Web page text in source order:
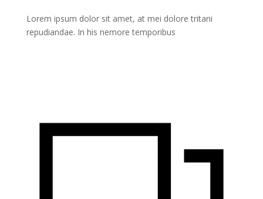
Lorem ipsum dolor sit amet, at mei dolore tritani
repudiandae. In his nemore temporibus